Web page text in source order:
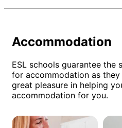
Accommodation
ESL schools guarantee the
for accommodation as
great pleasure in helping
accommodation for you.